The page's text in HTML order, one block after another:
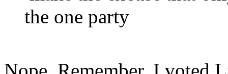
the one party